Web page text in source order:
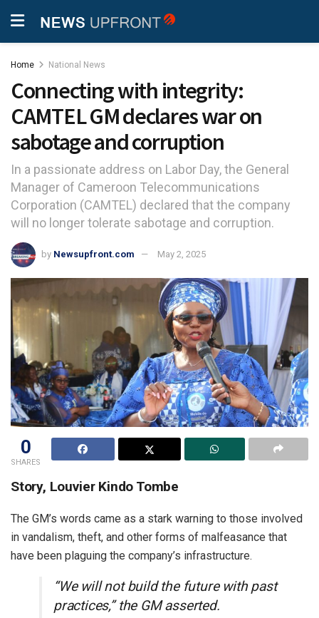
Home National News
Connecting with integrity:
CAMTEL GM declares war on
sabotage and corruption
In a passionate address on Labor Day, the General
Manager of Cameroon Telecommunications
Corporation (CAMTEL) declared that the company
will no longer tolerate sabotage and corruption.
by Newsupfront.com May 2, 2025
0
SHARES
Story, Louvier Kindo Tombe
The GM’s words came as a stark warning to those involved
in vandalism, theft, and other forms of malfeasance that
have been plaguing the company’s infrastructure.
“We will not build the future with past
practices,” the GM asserted.